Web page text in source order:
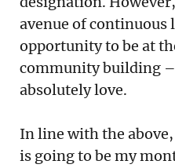
avenue of continuous
opportunity to be at
community building
absolutely love.
In line with the
is going to be my